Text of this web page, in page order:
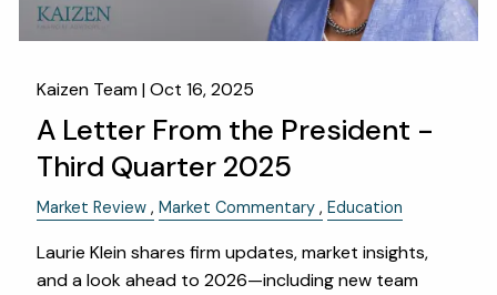
Kaizen Team |Oct 16, 2025
A Letter From the President -
Third Quarter 2025
Market Review Market Commentary Education
Laurie Klein shares firm updates, market insights,
and a look ahead to 2026—including new team